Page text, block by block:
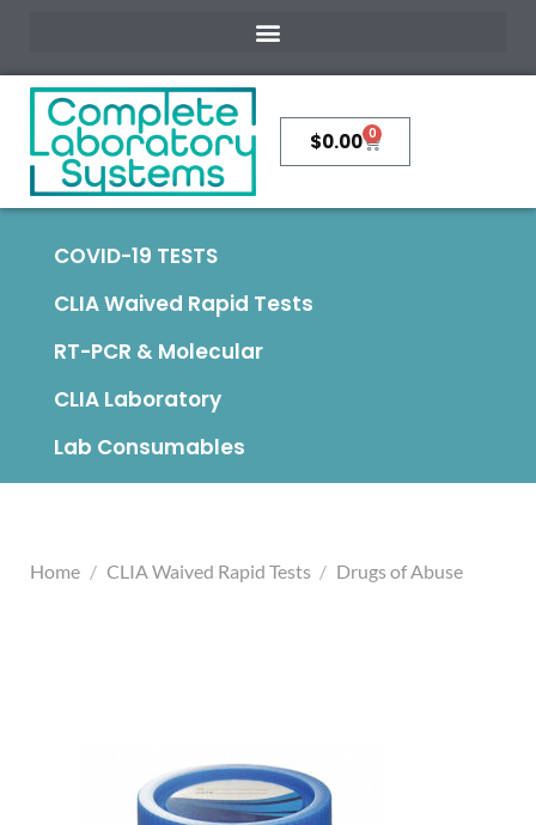
$0.00 0
COVID-19 TESTS
CLIA Waived Rapid Tests
RT-PCR & Molecular
CLIA Laboratory
Lab Consumables
Home / CLIA Waived Rapid Tests / Drugs of Abuse